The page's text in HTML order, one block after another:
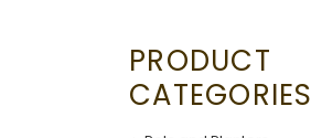
PRODUCT
CATEGORIES